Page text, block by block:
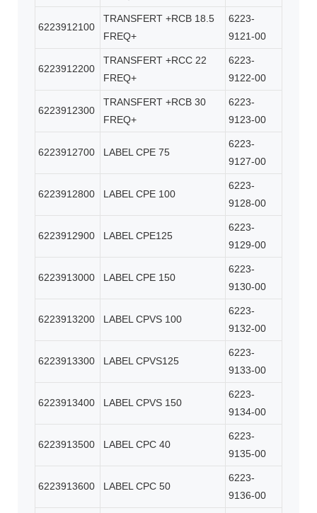
6223912100
TRANSFERT +RCB 18.5
FREQ+
6223-
9121-00
6223912200
TRANSFERT +RCC 22
FREQ+
6223-
9122-00
6223912300
TRANSFERT +RCB 30
FREQ+
6223-
9123-00
6223912700 LABEL CPE 75
6223-
9127-00
6223912800 LABEL CPE 100
6223-
9128-00
6223912900 LABEL CPE125
6223-
9129-00
6223913000 LABEL CPE 150
6223-
9130-00
6223913200 LABEL CPVS 100
6223-
9132-00
6223913300 LABEL CPVS125
6223-
9133-00
6223913400 LABEL CPVS 150
6223-
9134-00
6223913500 LABEL CPC 40
6223-
9135-00
6223913600 LABEL CPC 50
6223-
9136-00